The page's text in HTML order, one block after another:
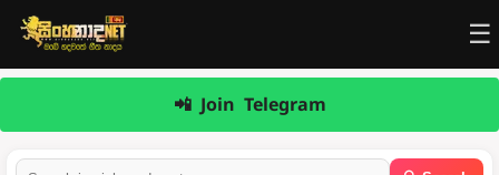
☰
📲 Join Telegram